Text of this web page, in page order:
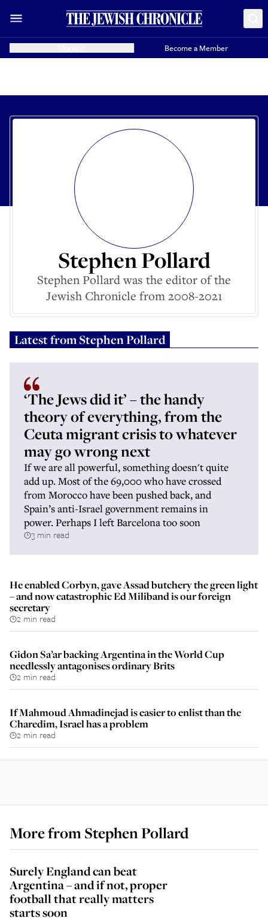
Become a Member
Stephen Pollard
Stephen Pollard was the editor of the
Jewish Chronicle from 2008-2021
Latest fromStephen Pollard
‘The Jews did it’ – the handy
theory of everything, from the
Ceuta migrant crisis to whatever
may go wrong next
If we are all powerful, something doesn't quite
add up. Most of the 69,000 who have crossed
from Morocco have been pushed back, and
Spain’s anti-Israel government remains in
power. Perhaps I left Barcelona too soon
3 min read
He enabled Corbyn, gave Assad butchery the green light
– and now catastrophic Ed Miliband is our foreign
secretary
2 min read
Gidon Sa’ar backing Argentina in the World Cup
needlessly antagonises ordinary Brits
2 min read
If Mahmoud Ahmadinejad is easier to enlist than the
Charedim, Israel has a problem
2 min read
More fromStephen Pollard
Surely England can beat
Argentina – and if not, proper
football that really matters
starts soon